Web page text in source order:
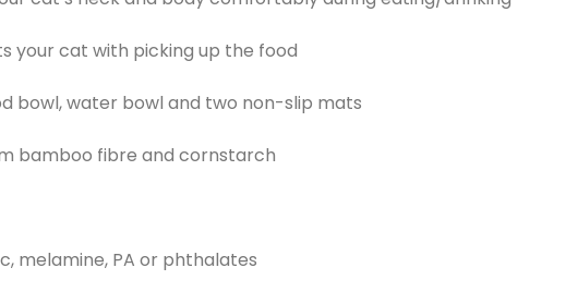
your cat with picking up the food
bowl, water bowl and two non-slip mats
bamboo fibre and cornstarch
melamine, PA or phthalates